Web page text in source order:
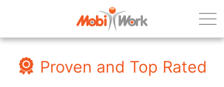
Proven and Top Rated